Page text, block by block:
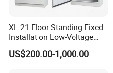
XL-21 Floor-Standing Fixed
Installation Low-Voltage
Power Distribution Cabinet
for High-Rise Buildings
US$200.00-1,000.00